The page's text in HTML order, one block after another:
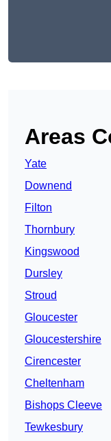
Areas
Yate
Downend
Filton
Thornbury
Kingswood
Dursley
Stroud
Gloucester
Gloucestershire
Cirencester
Cheltenham
Bishops Cleeve
Tewkesbury